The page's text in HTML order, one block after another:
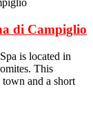
di Campiglio
is located in
This
and a short